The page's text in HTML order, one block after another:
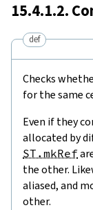
15.4.1.2.
def
Checks
for the same
Even if they
allocated by
ST.mkRef
the other.
aliased, and
other.